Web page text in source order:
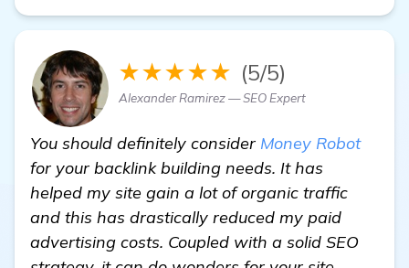
★★★★★ (5/5)
Alexander Ramirez — SEO Expert
You should definitely consider Money Robot
for your backlink building needs. It has
helped my site gain a lot of organic traffic
and this has drastically reduced my paid
advertising costs. Coupled with a solid SEO